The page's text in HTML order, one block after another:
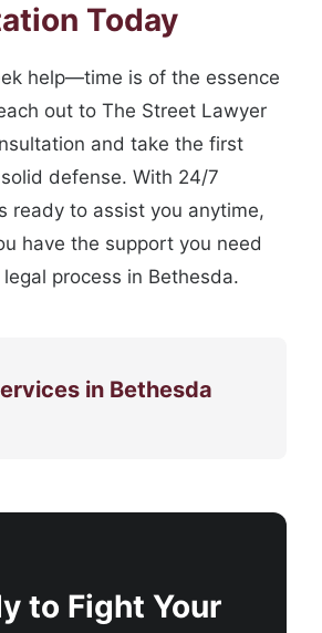
Today
help—time is of the essence
out to The Street Lawyer
and take the first
defense. With 24/7
ready to assist you anytime,
have the support you need
process in Bethesda.
in Bethesda
to Fight Your